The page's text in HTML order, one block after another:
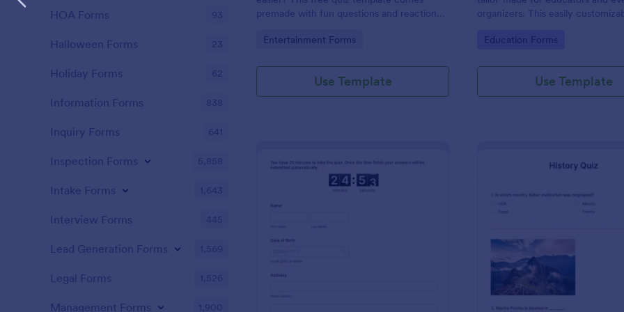
premade with fun questions and reaction
Go to Category:
Entertainment Forms
Use Template
organizers. This easily
assessment and audience
Go to Category:
Education Forms
Use Template
: Online Quiz Competition Preview
HOA Forms 93
Halloween Forms 23
Holiday Forms 62
Information Forms 838
Inquiry Forms 641
Inspection Forms 5,858
Intake Forms 1,643
Interview Forms 445
Lead Generation Forms 1,569
Legal Forms 1,526
Management Forms 1,900